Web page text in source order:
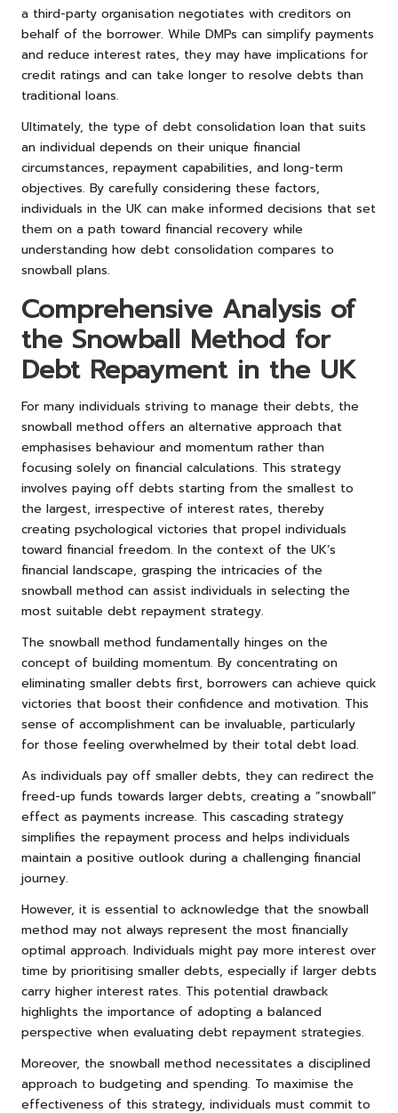
a third-party organisation negotiates with creditors on
behalf of the borrower. While DMPs can simplify payments
and reduce interest rates, they may have implications for
credit ratings and can take longer to resolve debts than
traditional loans.
Ultimately, the type of debt consolidation loan that suits
an individual depends on their unique financial
circumstances, repayment capabilities, and long-term
objectives. By carefully considering these factors,
individuals in the UK can make informed decisions that set
them on a path toward financial recovery while
understanding how debt consolidation compares to
snowball plans.
Comprehensive Analysis of
the Snowball Method for
Debt Repayment in the UK
For many individuals striving to manage their debts, the
snowball method offers an alternative approach that
emphasises behaviour and momentum rather than
focusing solely on financial calculations. This strategy
involves paying off debts starting from the smallest to
the largest, irrespective of interest rates, thereby
creating psychological victories that propel individuals
toward financial freedom. In the context of the UK’s
financial landscape, grasping the intricacies of the
snowball method can assist individuals in selecting the
most suitable debt repayment strategy.
The snowball method fundamentally hinges on the
concept of building momentum. By concentrating on
eliminating smaller debts first, borrowers can achieve quick
victories that boost their confidence and motivation. This
sense of accomplishment can be invaluable, particularly
for those feeling overwhelmed by their total debt load.
As individuals pay off smaller debts, they can redirect the
freed-up funds towards larger debts, creating a “snowball”
effect as payments increase. This cascading strategy
simplifies the repayment process and helps individuals
maintain a positive outlook during a challenging financial
journey.
However, it is essential to acknowledge that the snowball
method may not always represent the most financially
optimal approach. Individuals might pay more interest over
time by prioritising smaller debts, especially if larger debts
carry higher interest rates. This potential drawback
highlights the importance of adopting a balanced
perspective when evaluating debt repayment strategies.
Moreover, the snowball method necessitates a disciplined
approach to budgeting and spending. To maximise the
effectiveness of this strategy, individuals must commit to